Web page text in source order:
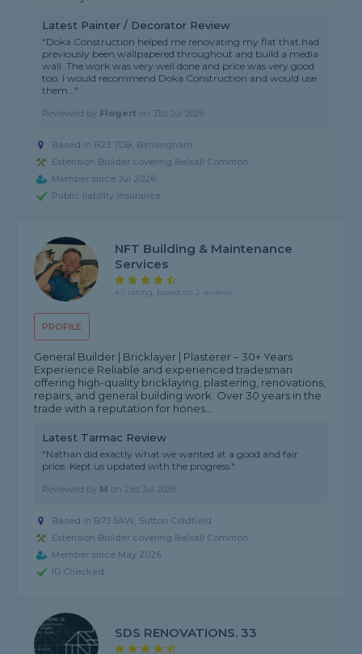
Latest Painter / Decorator Review
"Doka Construction helped me renovating my flat that had
previously been wallpapered throughout and build a media
wall. The work was very well done and price was very good
too. I would recommend Doka Construction and would use
them..."
Reviewed by Flogert on 31st Jul 2026
Based in B23 7DB, Birmingham
Extension Builder covering Balsall Common
Member since Jul 2026
Public liability insurance
PROFILE
NFT Building & Maintenance
Services
4.5 rating, based on 2 reviews
General Builder | Bricklayer | Plasterer – 30+ Years
Experience Reliable and experienced tradesman
offering high-quality bricklaying, plastering, renovations,
repairs, and general building work. Over 30 years in the
trade with a reputation for hones...
Latest Tarmac Review
"Nathan did exactly what we wanted at a good and fair
price. Kept us updated with the progress."
Reviewed by M on21st Jul 2026
Based in B73 5AW, Sutton Coldfield
Extension Builder covering Balsall Common
Member since May 2026
ID Checked
SDS RENOVATIONS. 33